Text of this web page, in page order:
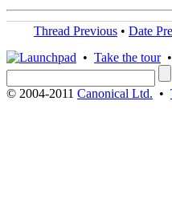
Thread Previous • Date
• Take the tour•
© 2004-2011 Canonical Ltd. •